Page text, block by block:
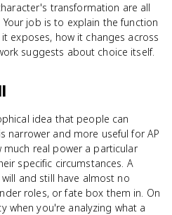
transformation are all
job is to explain the function
exposes, how it changes across
suggests about choice itself.
idea that people can
narrower and more useful for AP
much real power a particular
specific circumstances. A
and still have almost no
roles, or fate box them in. On
when you're analyzing what a